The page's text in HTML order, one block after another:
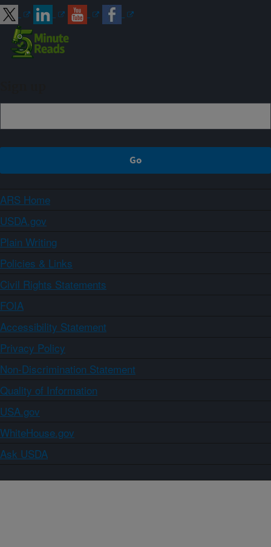
ARS Home
USDA.gov
Plain Writing
Policies & Links
Civil Rights Statements
FOIA
Accessibility Statement
Privacy Policy
Non-Discrimination Statement
Quality of Information
USA.gov
WhiteHouse.gov
Ask USDA